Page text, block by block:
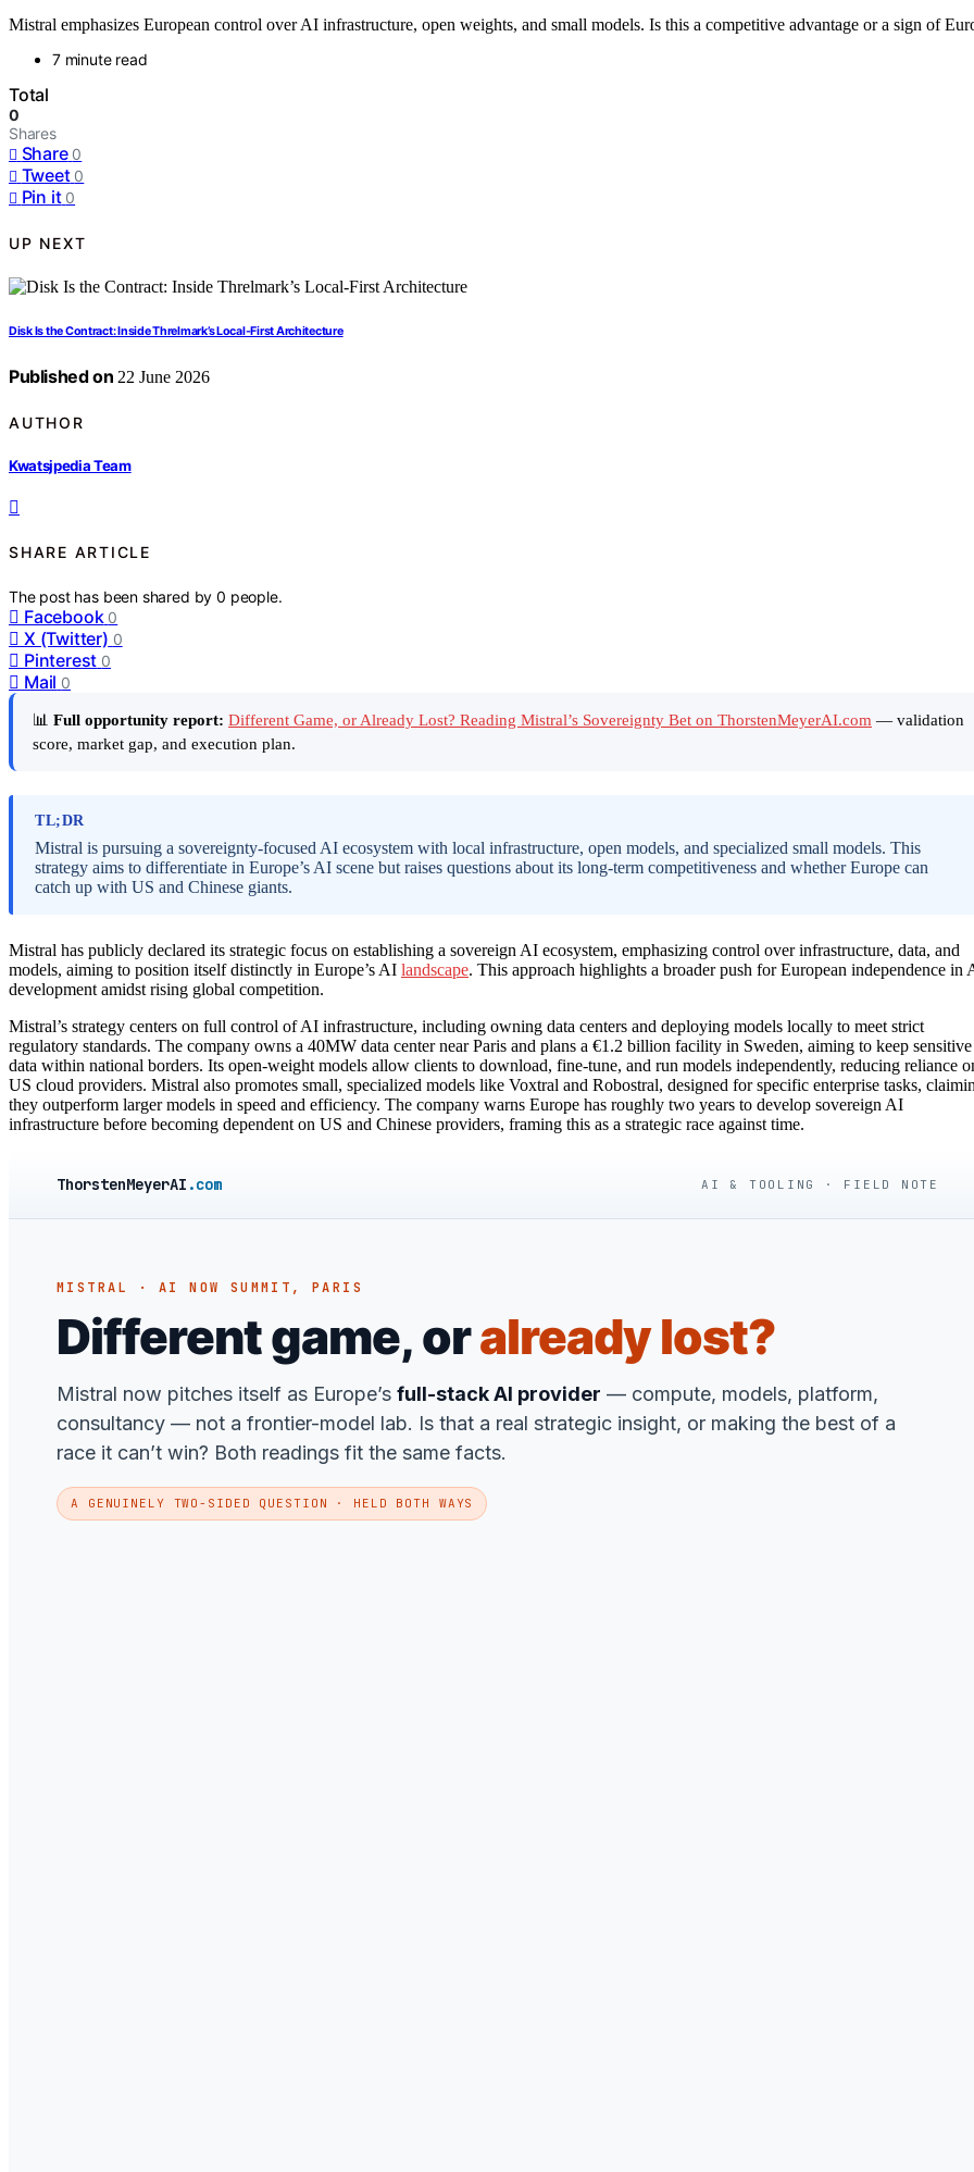
Mistral emphasizes European control over AI infrastructure, open weights, and small models. Is this a competitive advantage or a sign of
7 minute read
Total
0
Shares
Share 0
Tweet 0
Pin it 0
UP NEXT
Disk Is the Contract: Inside Threlmark’s Local-First Architecture
Published on 22 June 2026
AUTHOR
Kwatsjpedia Team
SHARE ARTICLE
The post has been shared by0 people.
Facebook 0
X (Twitter) 0
Pinterest 0
Mail 0
📊 Full opportunity report: Different Game, or Already Lost? Reading Mistral’s Sovereignty Bet on ThorstenMeyerAI.com — validation
score, market gap, and execution plan.
TL;DR
Mistral is pursuing a sovereignty-focused AI ecosystem with local infrastructure, open models, and specialized small models. This
strategy aims to differentiate in Europe’s AI scene but raises questions about its long-term competitiveness and whether Europe can
catch up with US and Chinese giants.
Mistral has publicly declared its strategic focus on establishing a sovereign AI ecosystem, emphasizing control over infrastructure, data, and
models, aiming to position itself distinctly in Europe’s AI landscape. This approach highlights a broader push for European independence in
development amidst rising global competition.
Mistral’s strategy centers on full control of AI infrastructure, including owning data centers and deploying models locally to meet strict
regulatory standards. The company owns a 40MW data center near Paris and plans a €1.2 billion facility in Sweden, aiming to keep sensitive
data within national borders. Its open-weight models allow clients to download, fine-tune, and run models independently, reducing reliance
US cloud providers. Mistral also promotes small, specialized models like Voxtral and Robostral, designed for specific enterprise tasks,
they outperform larger models in speed and efficiency. The company warns Europe has roughly two years to develop sovereign AI
infrastructure before becoming dependent on US and Chinese providers, framing this as a strategic race against time.
ThorstenMeyerAI .com AI & TOOLING · FIELD NOTE
MISTRAL · AI NOW SUMMIT, PARIS
Different game, oralready lost?
Mistral now pitches itself as Europe’s full-stack AI provider — compute, models, platform,
consultancy — not a frontier-model lab. Is that a real strategic insight, or making the best of a
race it can’t win? Both readings fit the same facts.
A GENUINELY TWO-SIDED QUESTION · HELD BOTH WAYS